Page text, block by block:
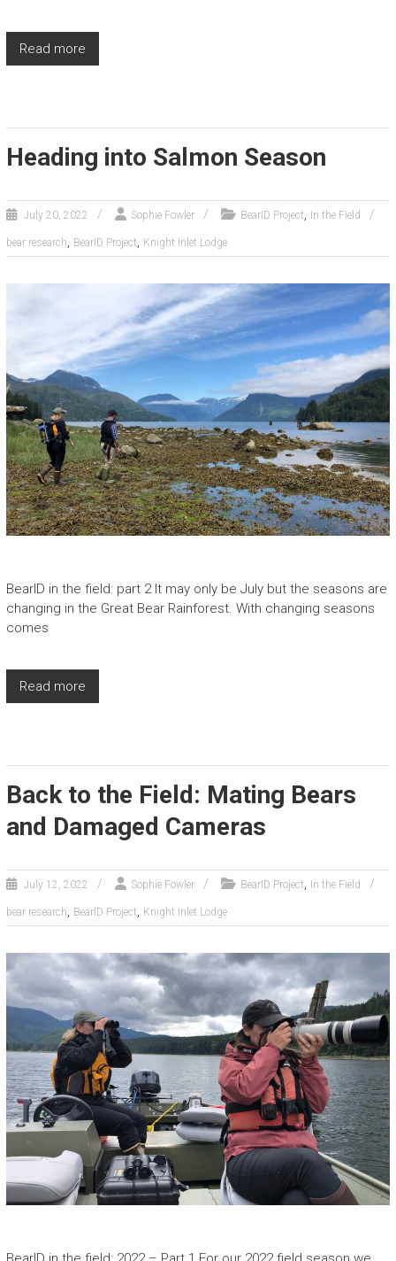
Read more
Heading into Salmon Season
July 20, 2022 Sophie Fowler BearID Project, In the Field
bear research, BearID Project, Knight Inlet Lodge
BearID in the field: part 2 It may only be July but the seasons are
changing in the Great Bear Rainforest. With changing seasons
comes
Read more
Back to the Field: Mating Bears
and Damaged Cameras
July 12, 2022 Sophie Fowler BearID Project, In the Field
bear research, BearID Project, Knight Inlet Lodge